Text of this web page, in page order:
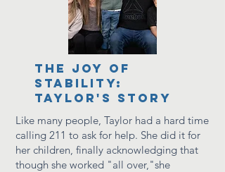
the joy of
stability:
Taylor's story
Like many people, Taylor had a hard time
calling 211 to ask for help. She did it for
her children, finally acknowledging that
though she worked "all over,"she